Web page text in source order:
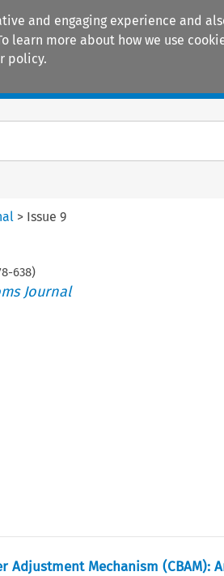
and engaging experience and
more about how we use
policy.
> Issue 9
-638)
Journal
Adjustment Mechanism (CBAM):